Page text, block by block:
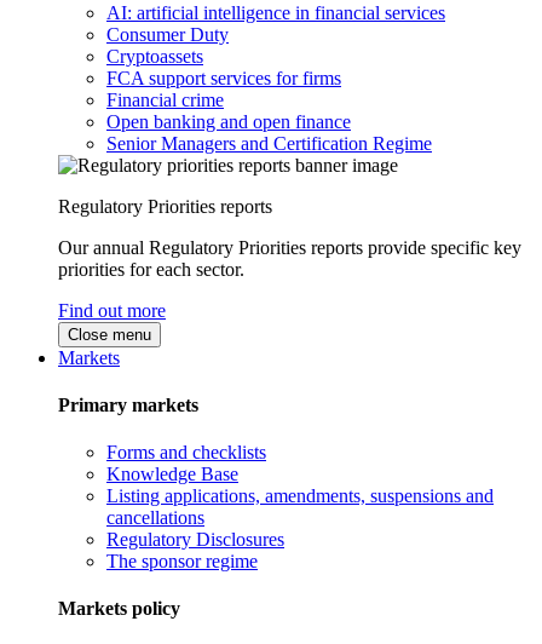
AI: artificial intelligence in financial services
Consumer Duty
Cryptoassets
FCA support services for firms
Financial crime
Open banking and open finance
Senior Managers and Certification Regime
Regulatory Priorities reports
Our annual Regulatory Priorities reports provide specific key
priorities for each sector.
Find out more
Close menu
Markets
Primary markets
Forms and checklists
Knowledge Base
Listing applications, amendments, suspensions and
cancellations
Regulatory Disclosures
The sponsor regime
Markets policy